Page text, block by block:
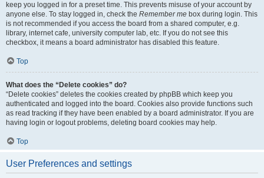
keep you logged in for a preset time. This prevents misuse of your account by
anyone else. To stay logged in, check the Remember me box during login. This
is not recommended if you access the board from a shared computer, e.g.
library, internet cafe, university computer lab, etc. If you do not see this
checkbox, it means a board administrator has disabled this feature.
Top
What does the “Delete cookies” do?
“Delete cookies” deletes the cookies created by phpBB which keep you
authenticated and logged into the board. Cookies also provide functions such
as read tracking if they have been enabled by a board administrator. If you are
having login or logout problems, deleting board cookies may help.
Top
User Preferences and settings